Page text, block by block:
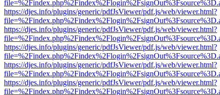
https://djes.info/plugins/generic/pdfJsViewer/pdf.js/web/viewer.html?
https://djes.info/plugins/generic/pdfJsViewer/pdf.js/web/viewer.html?
https://djes.info/plugins/generic/pdfJsViewer/pdf.js/web/viewer.html?
https://djes.info/plugins/generic/pdfJsViewer/pdf.js/web/viewer.html?
https://djes.info/plugins/generic/pdfJsViewer/pdf.js/web/viewer.html?